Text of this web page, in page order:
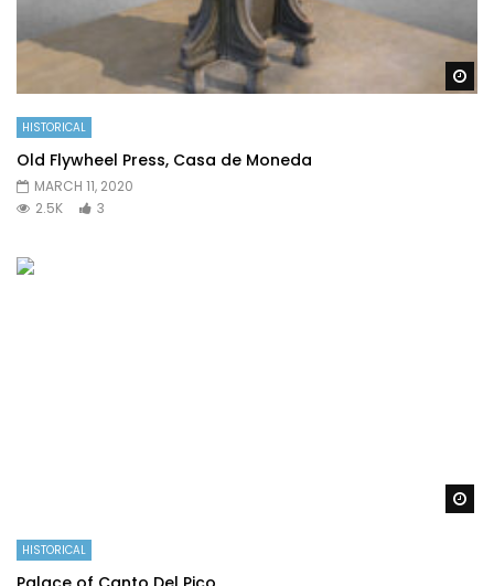
HISTORICAL
Old Flywheel Press, Casa de Moneda
MARCH 11, 2020
2.5K
3
HISTORICAL